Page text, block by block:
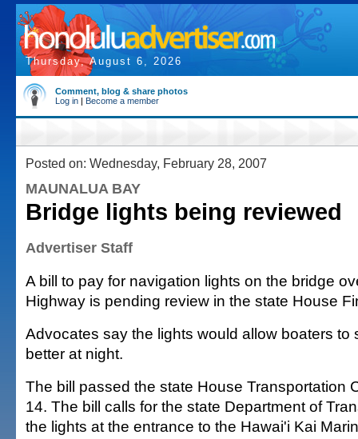
Thursday, August 6, 2026
Comment, blog & share photos
Log in | Become a member
Posted on: Wednesday, February 28, 2007
MAUNALUA BAY
Bridge lights being reviewed
Advertiser Staff
A bill to pay for navigation lights on the bridge
Highway is pending review in the state House
Advocates say the lights would allow boaters to
better at night.
The bill passed the state House Transportation
14. The bill calls for the state Department of
the lights at the entrance to the Hawai'i Kai